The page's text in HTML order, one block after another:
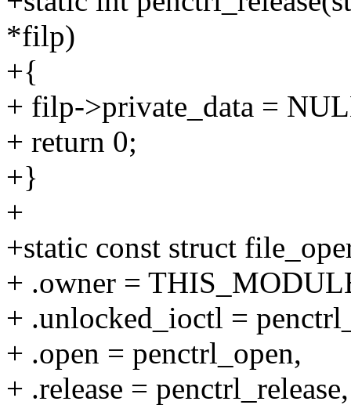
*filp)
+{
+ filp->private_data =
+ return 0;
+}
+
+static const struct
+ .owner =
+ .unlocked_ioctl =
+ .open = penctrl_open,
+ .release = penctrl_release,